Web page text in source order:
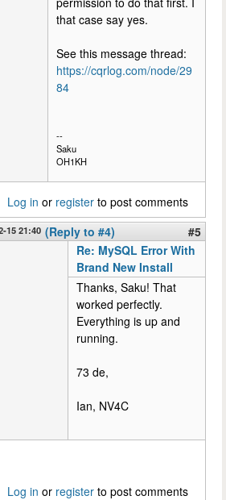
that case say yes.
See this message thread:
https://cqrlog.com/node/29
84
--
Saku
OH1KH
Log in or register to post comments
15 21:40 (Reply to #4)
#5
Re: MySQL Error With
Brand New Install
Thanks, Saku! That
worked perfectly.
Everything is up and
running.
73 de,
Ian, NV4C
Log in or register to post comments